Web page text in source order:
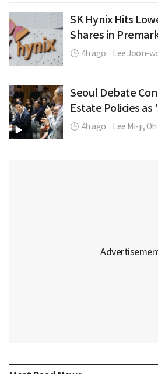
SK Hynix Hits
Shares in
4h ago Lee Joon-
Seoul Debate
Estate Policies
4h ago Lee Mi-ji,